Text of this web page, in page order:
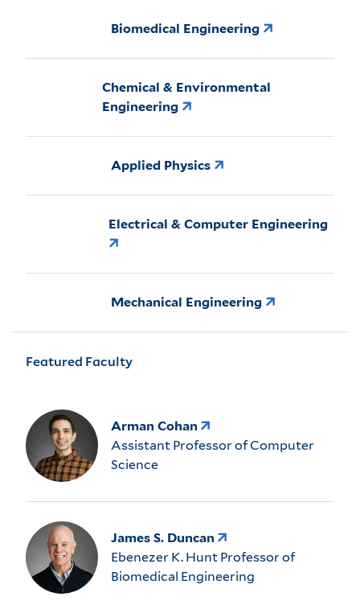
Biomedical Engineering
Chemical & Environmental
Engineering
Applied Physics
Electrical & Computer Engineering
Mechanical Engineering
Featured Faculty
Arman Cohan
Assistant Professor of Computer
Science
James S. Duncan
Ebenezer K. Hunt Professor of
Biomedical Engineering